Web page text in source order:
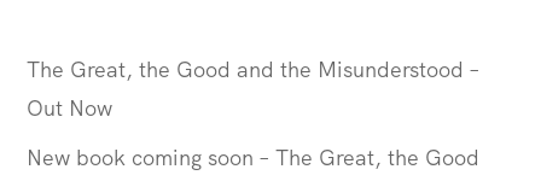
The Great, the Good and the Misunderstood –
Out Now
New book coming soon – The Great, the Good